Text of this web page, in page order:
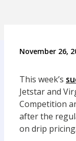
November 26,
This week’s
Jetstar and
Competition
after the
on drip pricing.